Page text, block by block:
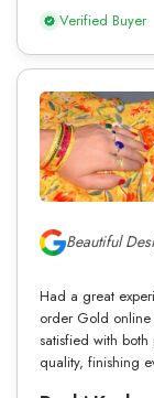
Verified Buyer
Beautiful
Had a great
order Gold
satisfied with
quality, finishing